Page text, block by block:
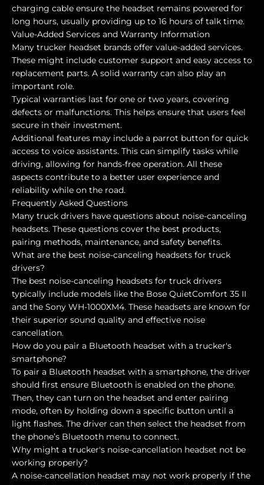
charging cable ensure the headset remains powered for
long hours, usually providing up to 16 hours of talk time.
Value-Added Services and Warranty Information
Many trucker headset brands offer value-added services.
These might include customer support and easy access to
replacement parts. A solid warranty can also play an
important role.
Typical warranties last for one or two years, covering
defects or malfunctions. This helps ensure that users feel
secure in their investment.
Additional features may include a parrot button for quick
access to voice assistants. This can simplify tasks while
driving, allowing for hands-free operation. All these
aspects contribute to a better user experience and
reliability while on the road.
Frequently Asked Questions
Many truck drivers have questions about noise-canceling
headsets. These questions cover the best products,
pairing methods, maintenance, and safety benefits.
What are the best noise-canceling headsets for truck
drivers?
The best noise-canceling headsets for truck drivers
typically include models like the Bose QuietComfort 35 II
and the Sony WH-1000XM4. These headsets are known for
their superior sound quality and effective noise
cancellation.
How do you pair a Bluetooth headset with a trucker's
smartphone?
To pair a Bluetooth headset with a smartphone, the driver
should first ensure Bluetooth is enabled on the phone.
Then, they can turn on the headset and enter pairing
mode, often by holding down a specific button until a
light flashes. The driver can then select the headset from
the phone’s Bluetooth menu to connect.
Why might a trucker's noise-cancellation headset not be
working properly?
A noise-cancellation headset may not work properly if the